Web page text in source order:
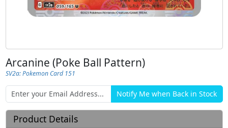
Arcanine (Poke Ball Pattern)
SV2a: Pokemon Card 151
Product Details